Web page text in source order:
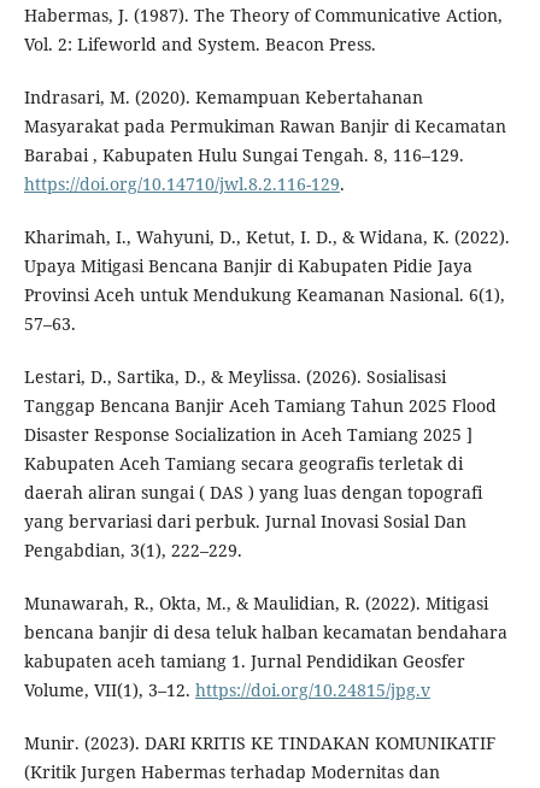
Habermas, J. (1987). The Theory of Communicative Action,
Vol. 2: Lifeworld and System. Beacon Press.
Indrasari, M. (2020). Kemampuan Kebertahanan
Masyarakat pada Permukiman Rawan Banjir di Kecamatan
Barabai , Kabupaten Hulu Sungai Tengah. 8, 116–129.
https://doi.org/10.14710/jwl.8.2.116-129.
Kharimah, I., Wahyuni, D., Ketut, I. D., & Widana, K. (2022).
Upaya Mitigasi Bencana Banjir di Kabupaten Pidie Jaya
Provinsi Aceh untuk Mendukung Keamanan Nasional. 6(1),
57–63.
Lestari, D., Sartika, D., & Meylissa. (2026). Sosialisasi
Tanggap Bencana Banjir Aceh Tamiang Tahun 2025 Flood
Disaster Response Socialization in Aceh Tamiang 2025 ]
Kabupaten Aceh Tamiang secara geografis terletak di
daerah aliran sungai ( DAS ) yang luas dengan topografi
yang bervariasi dari perbuk. Jurnal Inovasi Sosial Dan
Pengabdian, 3(1), 222–229.
Munawarah, R., Okta, M., & Maulidian, R. (2022). Mitigasi
bencana banjir di desa teluk halban kecamatan bendahara
kabupaten aceh tamiang 1. Jurnal Pendidikan Geosfer
Volume, VII(1), 3–12. https://doi.org/10.24815/jpg.v
Munir. (2023). DARI KRITIS KE TINDAKAN KOMUNIKATIF
(Kritik Jurgen Habermas terhadap Modernitas dan